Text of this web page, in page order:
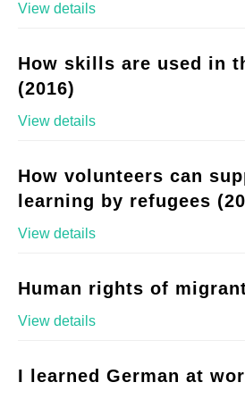
View details
How skills are used in
(2016)
View details
How volunteers can
learning by refugees
View details
Human rights of
View details
I learned German at